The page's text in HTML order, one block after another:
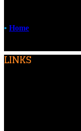
LINKS
• Home